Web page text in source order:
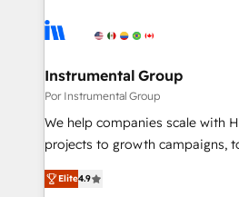
Instrumental Group
Por Instrumental Group
We help companies scale with
projects to growth campaigns,
Hire an agency that's
HubSpot and willing to work
Elite4.9